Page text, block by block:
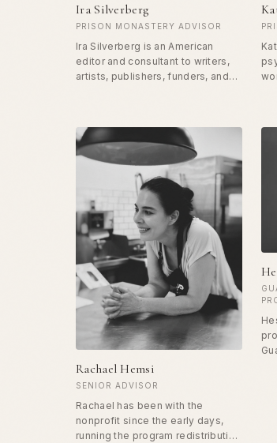
Ira Silverberg
PRISON MONASTERY ADVISOR
Ira Silverberg is an American
editor and consultant to writers,
artists, publishers, funders, and
University School of the Arts
adjunct faculty, MFA Writing
Program, and the former
Literature Director of the National
Endowment for the Arts. He has
been offering the Herstory
curriculum to the ladies in unit 509
at CCWF as part of the Prison
Monastery Program.
Rachael Hemsi
SENIOR ADVISOR
Rachael has been with the
nonprofit since the early days,
running the program redistributing